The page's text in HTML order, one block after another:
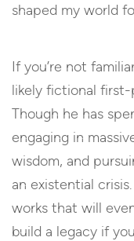
shaped my world
If you’re not
likely fictional first-
Though he has
engaging in
wisdom, and
an existential
works that will
build a legacy if